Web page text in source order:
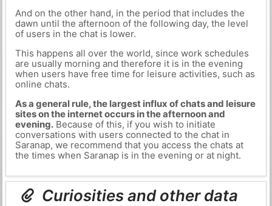
And on the other hand, in the period that includes the
dawn until the afternoon of the following day, the level
of users in the chat is lower.
This happens all over the world, since work schedules
are usually morning and therefore it is in the evening
when users have free time for leisure activities, such as
online chats.
As a general rule, the largest influx of chats and leisure
sites on the internet occurs in the afternoon and
evening.Because of this, if you wish to initiate
conversations with users connected to the chat in
Saranap, we recommend that you access the chats at
the times when Saranap is in the evening or at night.
Curiosities and other data